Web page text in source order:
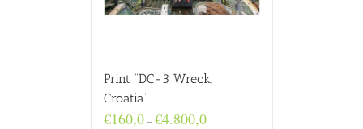
Print “DC-3 Wreck,
Croatia”
€160,0–€4.800,0Price